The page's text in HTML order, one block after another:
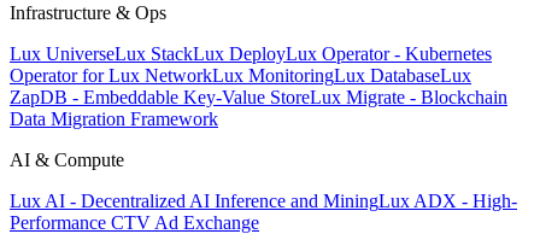
Infrastructure & Ops
Lux UniverseLux StackLux DeployLux Operator - Kubernetes
Operator for Lux NetworkLux MonitoringLux DatabaseLux
ZapDB - Embeddable Key-Value StoreLux Migrate - Blockchain
Data Migration Framework
AI & Compute
Lux AI - Decentralized AI Inference and MiningLux ADX - High-
Performance CTV Ad Exchange